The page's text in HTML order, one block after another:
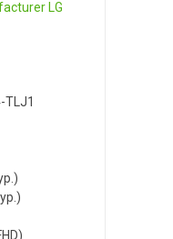
LG
TLJ1